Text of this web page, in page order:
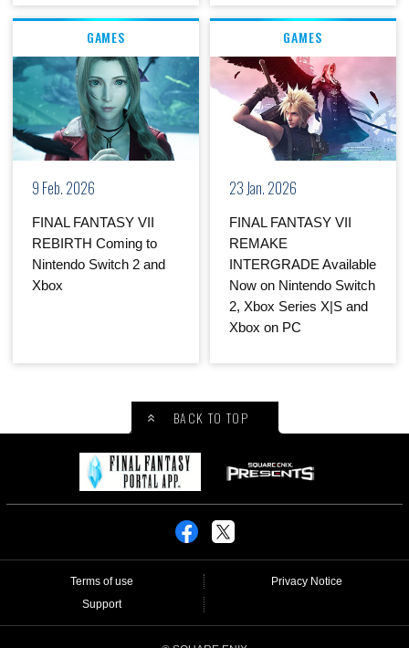
GAMES
9 Feb. 2026
FINAL FANTASY VII
REBIRTH Coming to
Nintendo Switch 2 and
Xbox
GAMES
23 Jan. 2026
FINAL FANTASY VII
REMAKE
INTERGRADE Available
Now on Nintendo Switch
2, Xbox Series X|S and
Xbox on PC
BACK TO TOP
Terms of use
Privacy Notice
Support